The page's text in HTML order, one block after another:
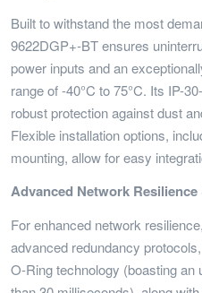
Built to withstand the most
9622DGP+-BT ensures
power inputs and an
range of -40°C to 75°C. Its IP-
robust protection against dust
Flexible installation options,
mounting, allow for easy
Advanced Network
For enhanced network
advanced redundancy
O-Ring technology (boasting